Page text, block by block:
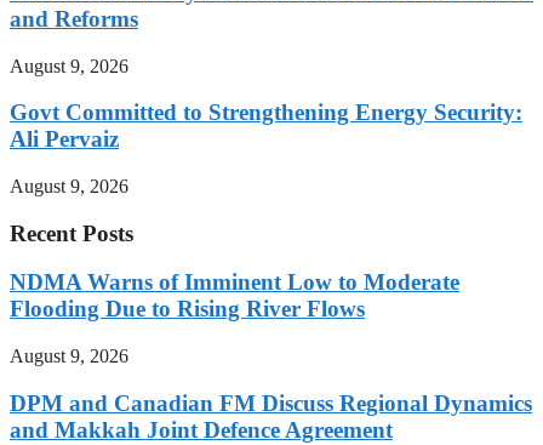
and Reforms
August 9, 2026
Govt Committed to Strengthening Energy Security:
Ali Pervaiz
August 9, 2026
Recent Posts
NDMA Warns of Imminent Low to Moderate
Flooding Due to Rising River Flows
August 9, 2026
DPM and Canadian FM Discuss Regional Dynamics
and Makkah Joint Defence Agreement